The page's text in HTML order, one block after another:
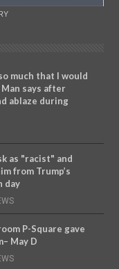
much that I would
says after
ablaze during
as "racist" and
from Trump’s
day
P-Square gave
May D